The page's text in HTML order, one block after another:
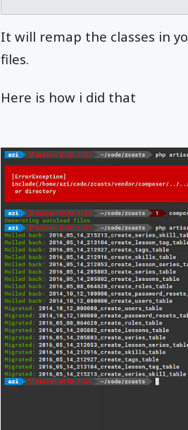
It will remap the classes in
files.
Here is how i did that